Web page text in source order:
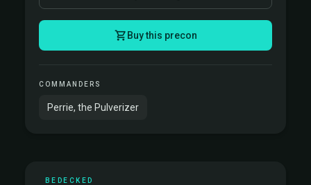
Buy this precon
COMMANDERS
Perrie, the Pulverizer
BEDECKED